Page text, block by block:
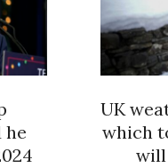
he
UK
which
will